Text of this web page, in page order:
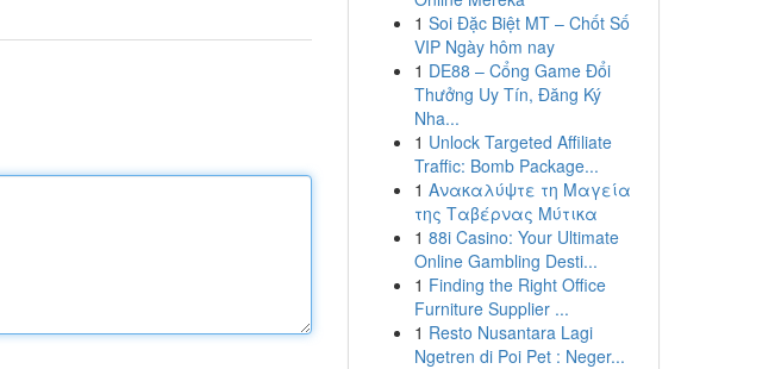
1 Soi Đặc Biệt MT – Chốt Số
VIP Ngày hôm nay
1 DE88 – Cổng Game Đổi
Thưởng Uy Tín, Đăng Ký
Nha...
1 Unlock Targeted Affiliate
Traffic: Bomb Package...
1 Ανακαλύψτε τη Μαγεία
της Ταβέρνας Μύτικα
1 88i Casino: Your Ultimate
Online Gambling Desti...
1 Finding the Right Office
Furniture Supplier ...
1 Resto Nusantara Lagi
Ngetren di Poi Pet : Neger...